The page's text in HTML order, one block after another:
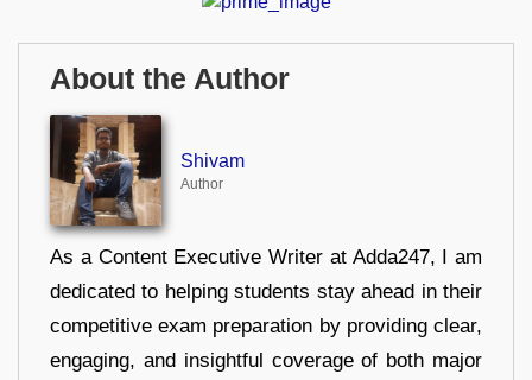
About the Author
Shivam
Author
As a Content Executive Writer at Adda247, I am
dedicated to helping students stay ahead in their
competitive exam preparation by providing clear,
engaging, and insightful coverage of both major